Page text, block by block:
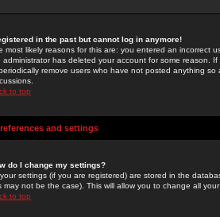
in the past but cannot log in anymore!
most likely reasons for this are: you entered an incorrect
administrator has deleted your account for some reason.
remove users who have not posted anything
to top
and settings
do I change my settings?
settings (if you are registered) are stored in the
may not be the case). This will allow you to change all
to top